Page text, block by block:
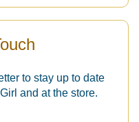
to stay up to date
and at the store.